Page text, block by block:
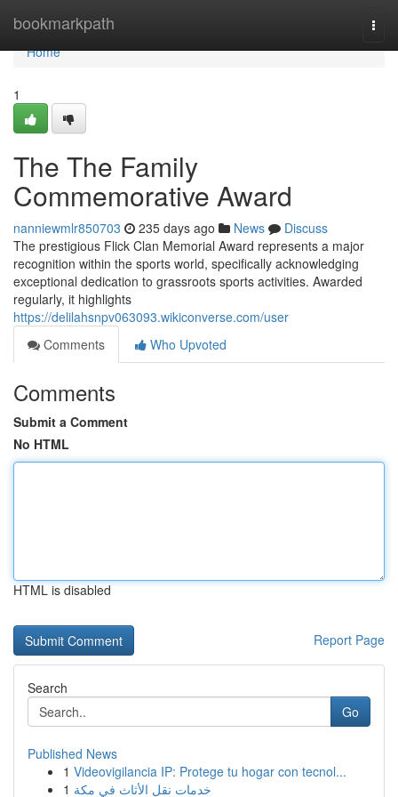
bookmarkpath
Home
Home
1
The The Family
Commemorative Award
nanniewmlr850703 235 days ago News
Discuss
The prestigious Flick Clan Memorial Award represents a major
recognition within the sports world, specifically acknowledging
exceptional dedication to grassroots sports activities. Awarded
regularly, it highlights
https://delilahsnpv063093.wikiconverse.com/user
Comments
Who Upvoted
Comments
Submit a Comment
No HTML
HTML is disabled
Report Page
Search
Go
Published News
1 Videovigilancia IP: Protege tu hogar con tecnol...
1 خدمات نقل الأثاث في مكة